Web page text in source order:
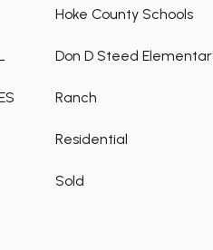
Hoke County Schools
Don D Steed
Ranch
Residential
Sold